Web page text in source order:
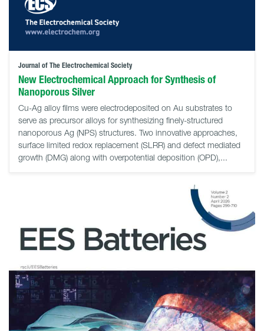
Journal of The Electrochemical Society
New Electrochemical Approach for Synthesis of
Nanoporous Silver
Cu-Ag alloy films were electrodeposited on Au substrates to
serve as precursor alloys for synthesizing finely-structured
nanoporous Ag (NPS) structures. Two innovative approaches,
surface limited redox replacement (SLRR) and defect mediated
growth (DMG) along with overpotential deposition (OPD),...